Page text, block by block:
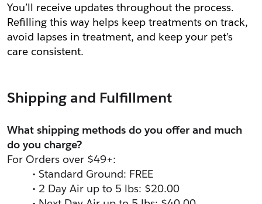
You’ll receive updates throughout the process.
Refilling this way helps keep treatments on track,
avoid lapses in treatment, and keep your pet’s
care consistent.
Shipping and Fulfillment
What shipping methods do you offer and much
do you charge?
For Orders over $49+:
Standard Ground: FREE
2 Day Air up to 5 lbs: $20.00